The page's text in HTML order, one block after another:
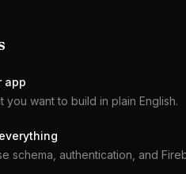
app
you want to build in plain English.
schema, authentication, and